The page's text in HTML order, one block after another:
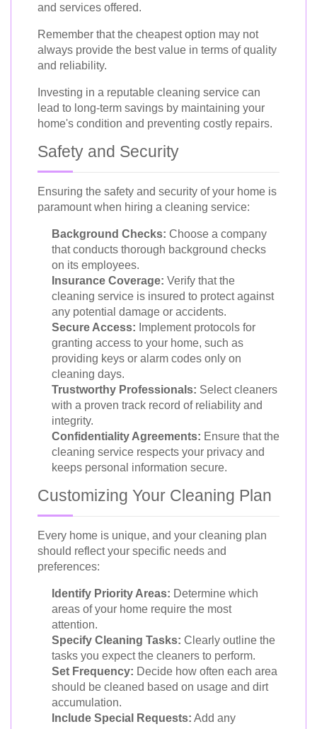
and services offered.
Remember that the cheapest option may not
always provide the best value in terms of quality
and reliability.
Investing in a reputable cleaning service can
lead to long-term savings by maintaining your
home's condition and preventing costly repairs.
Safety and Security
Ensuring the safety and security of your home is
paramount when hiring a cleaning service:
Background Checks: Choose a company
that conducts thorough background checks
on its employees.
Insurance Coverage: Verify that the
cleaning service is insured to protect against
any potential damage or accidents.
Secure Access: Implement protocols for
granting access to your home, such as
providing keys or alarm codes only on
cleaning days.
Trustworthy Professionals: Select cleaners
with a proven track record of reliability and
integrity.
Confidentiality Agreements: Ensure that the
cleaning service respects your privacy and
keeps personal information secure.
Customizing Your Cleaning Plan
Every home is unique, and your cleaning plan
should reflect your specific needs and
preferences:
Identify Priority Areas: Determine which
areas of your home require the most
attention.
Specify Cleaning Tasks: Clearly outline the
tasks you expect the cleaners to perform.
Set Frequency: Decide how often each area
should be cleaned based on usage and dirt
accumulation.
Include Special Requests: Add any